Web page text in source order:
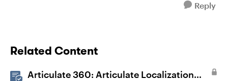
Reply
Related Content
Articulate 360: Articulate Localization